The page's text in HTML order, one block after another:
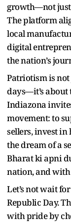
growth—not just
The platform
local
digital
the nation’s
Patriotism is
days—it’s about
Indiazona
movement: to
sellers, invest
the dream of a
Bharat ki apni
nation, and
Let’s not wait
Republic Day.
with pride by